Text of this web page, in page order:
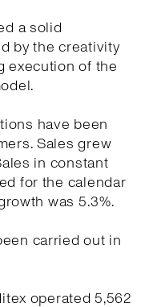
a solid
by the creativity
execution of the
have been
Sales grew
in constant
for the calendar
was 5.3%.
carried out in
operated 5,562